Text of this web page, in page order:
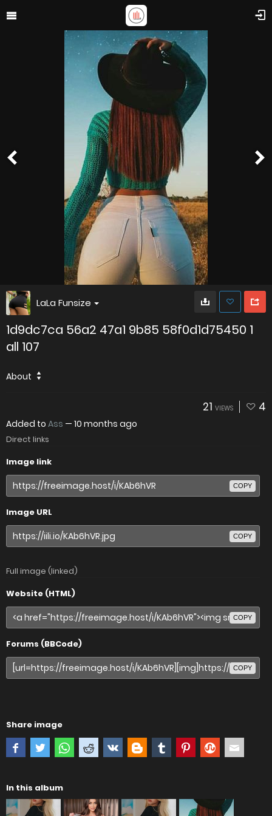
LaLa Funsize
1d9dc7ca 56a2 47a1 9b85 58f0d1d75450 1
all 107
About
21 VIEWS 4
Added to Ass — 10 months ago
Direct links
Image link
COPY
Image URL
COPY
Full image (linked)
Website (HTML)
COPY
Forums (BBCode)
COPY
Share image
In this album